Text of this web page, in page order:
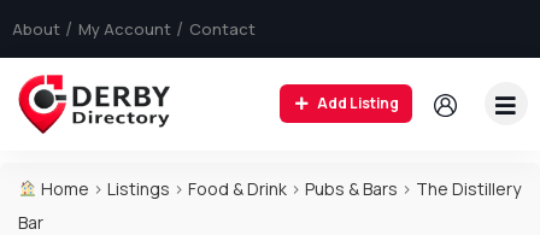
About My Account Contact
Add Listing
Home > Listings > Food & Drink> Pubs & Bars > The Distillery
Bar